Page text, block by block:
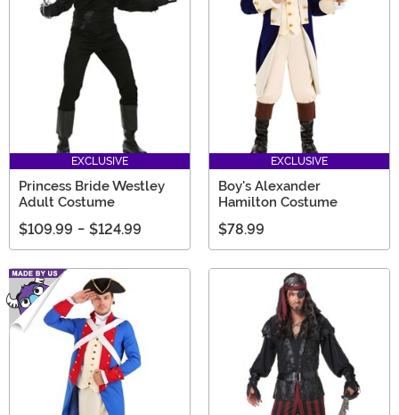
EXCLUSIVE
Princess Bride Westley
Adult Costume
$109.99 - $124.99
EXCLUSIVE
Boy's Alexander
Hamilton Costume
$78.99